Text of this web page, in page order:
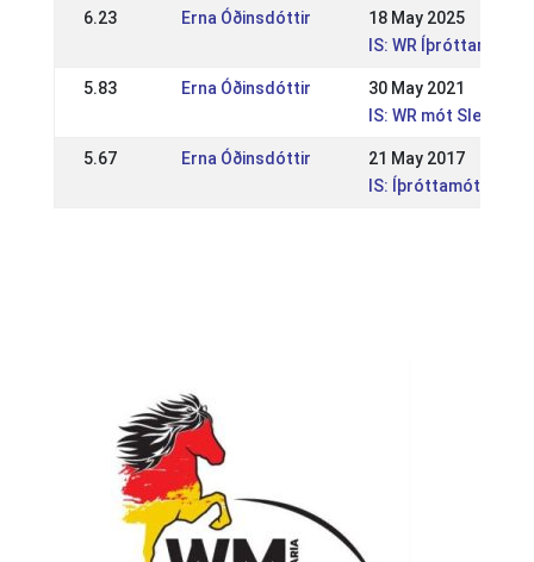
6.23 Erna Óðinsdóttir
18 May 2025
IS: WR Íþróttamót
5.83 Erna Óðinsdóttir
30 May 2021
IS: WR mót Sleipnis
5.67 Erna Óðinsdóttir
21 May 2017
IS: Íþróttamót